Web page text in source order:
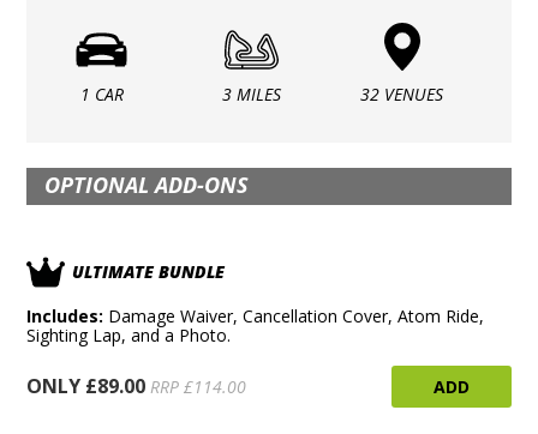
1 CAR 3 MILES 32 VENUES
OPTIONAL ADD-ONS
ULTIMATE BUNDLE
Includes: Damage Waiver, Cancellation Cover, Atom Ride,
Sighting Lap, and a Photo.
ONLY £89.00 RRP £114.00 ADD